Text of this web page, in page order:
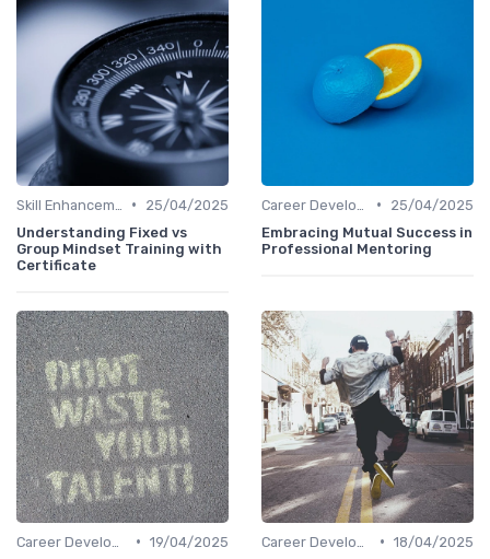
•
25/04/2025
Understanding Fixed vs
Group Mindset Training with
Certificate
•
25/04/2025
Embracing Mutual Success in
Professional Mentoring
• 19/04/2025
• 18/04/2025